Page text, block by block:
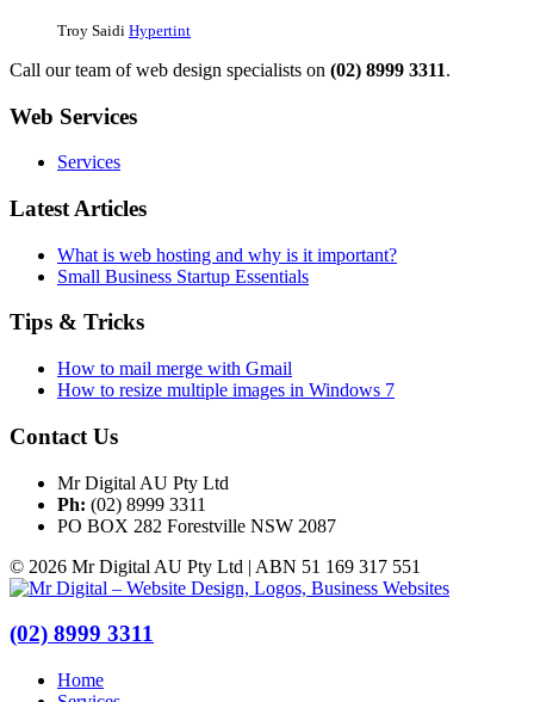
Troy Saidi Hypertint
Call our team of web design specialists on (02) 8999 3311.
Web Services
Services
Latest Articles
What is web hosting and why is it important?
Small Business Startup Essentials
Tips & Tricks
How to mail merge with Gmail
How to resize multiple images in Windows 7
Contact Us
Mr Digital AU Pty Ltd
Ph: (02) 8999 3311
PO BOX 282 Forestville NSW 2087
© 2026 Mr Digital AU Pty Ltd | ABN 51 169 317 551
(02) 8999 3311
Home